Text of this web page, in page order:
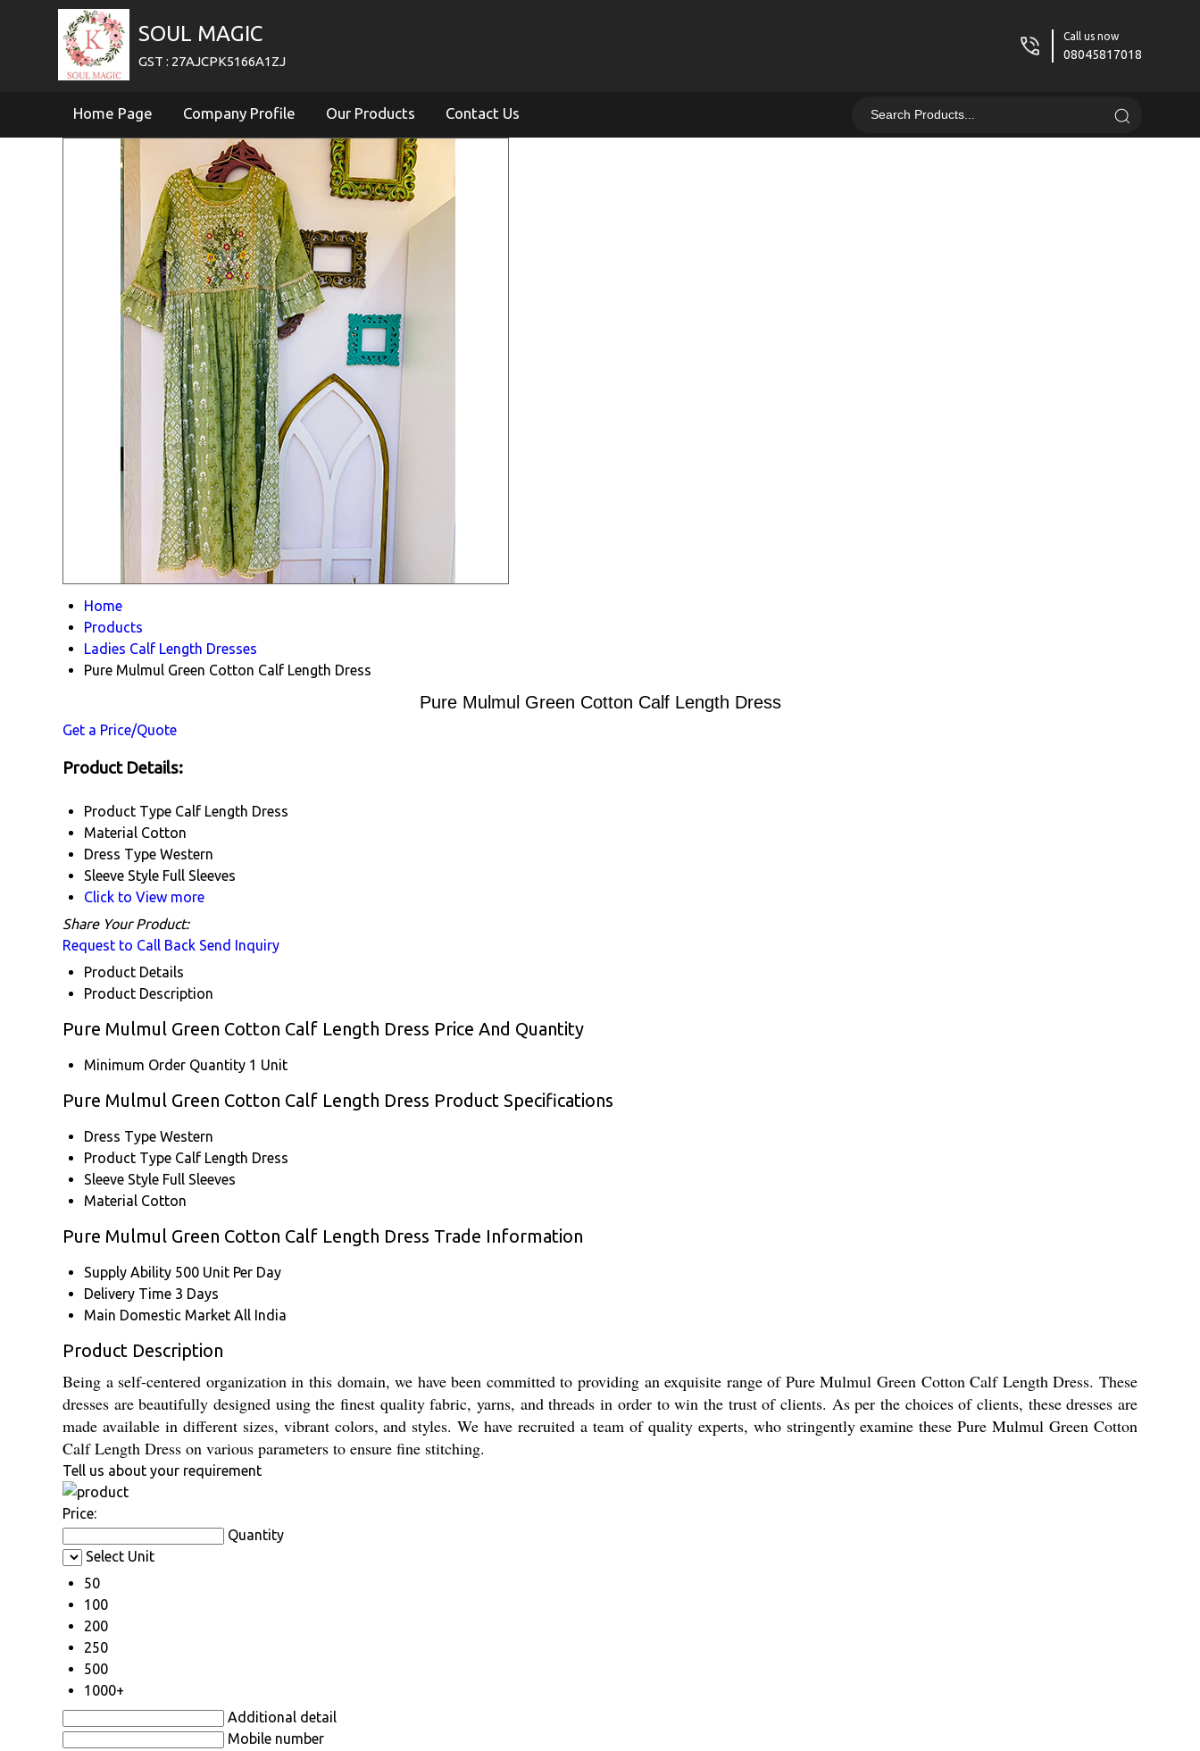
SOUL MAGIC
GST : 27AJCPK5166A1ZJ
Call us now
08045817018
Home Page Company Profile Our Products Contact Us
Home
Products
Ladies Calf Length Dresses
Pure Mulmul Green Cotton Calf Length Dress
Pure Mulmul Green Cotton Calf Length Dress
Get a Price/Quote
Product Details:
Product Type Calf Length Dress
Material Cotton
Dress Type Western
Sleeve Style Full Sleeves
Click to View more
Share Your Product:
Request to Call Back Send Inquiry
Product Details
Product Description
Pure Mulmul Green Cotton Calf Length Dress Price And Quantity
Minimum Order Quantity 1 Unit
Pure Mulmul Green Cotton Calf Length Dress Product Specifications
Dress Type Western
Product Type Calf Length Dress
Sleeve Style Full Sleeves
Material Cotton
Pure Mulmul Green Cotton Calf Length Dress Trade Information
Supply Ability 500 Unit Per Day
Delivery Time 3 Days
Main Domestic Market All India
Product Description
Being a self-centered organization in this domain, we have been committed to providing an exquisite range of Pure Mulmul Green Cotton Calf Length Dress. These
dresses are beautifully designed using the finest quality fabric, yarns, and threads in order to win the trust of clients. As per the choices of clients, these dresses are
made available in different sizes, vibrant colors, and styles. We have recruited a team of quality experts, who stringently examine these Pure Mulmul Green Cotton
Calf Length Dress on various parameters to ensure fine stitching.
Tell us about your requirement
Price:
Quantity
Select Unit
50
100
200
250
500
1000+
Additional detail
Mobile number